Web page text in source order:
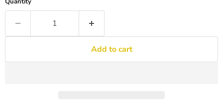
Add to cart